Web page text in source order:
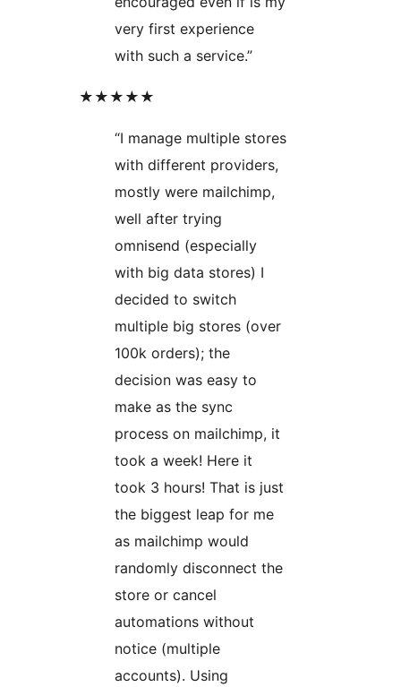
very first experience
with such a service.”
★★★★★
“I manage multiple stores
with different providers,
mostly were mailchimp,
well after trying
omnisend (especially
with big data stores) I
decided to switch
multiple big stores (over
100k orders); the
decision was easy to
make as the sync
process on mailchimp, it
took a week! Here it
took 3 hours! That is just
the biggest leap for me
as mailchimp would
randomly disconnect the
store or cancel
automations without
notice (multiple
accounts). Using